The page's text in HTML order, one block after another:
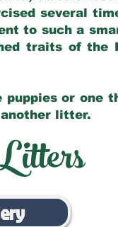
several
to such a
traits of the
puppies or one
another litter.